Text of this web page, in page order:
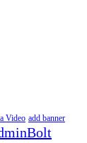
Video add banner